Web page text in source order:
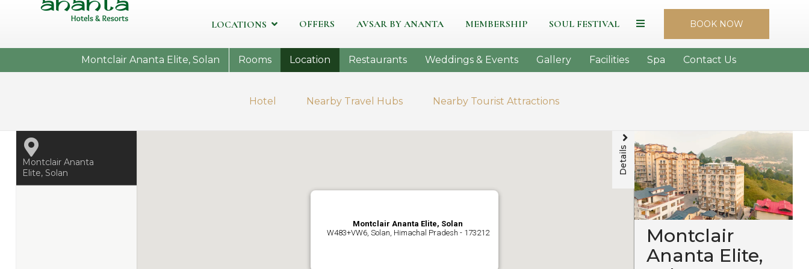
BOOK NOW
LOCATIONS OFFERS AVSAR BY ANANTA MEMBERSHIP SOUL FESTIVAL
Montclair Ananta Elite, Solan Rooms Location Restaurants Weddings & Events Gallery Facilities Spa Contact Us
Hotel Nearby Travel Hubs Nearby Tourist Attractions
Montclair Ananta
Elite, Solan
Montclair Ananta Elite, Solan
W483+VW6, Solan, Himachal Pradesh - 173212
Details
Montclair
Ananta Elite,